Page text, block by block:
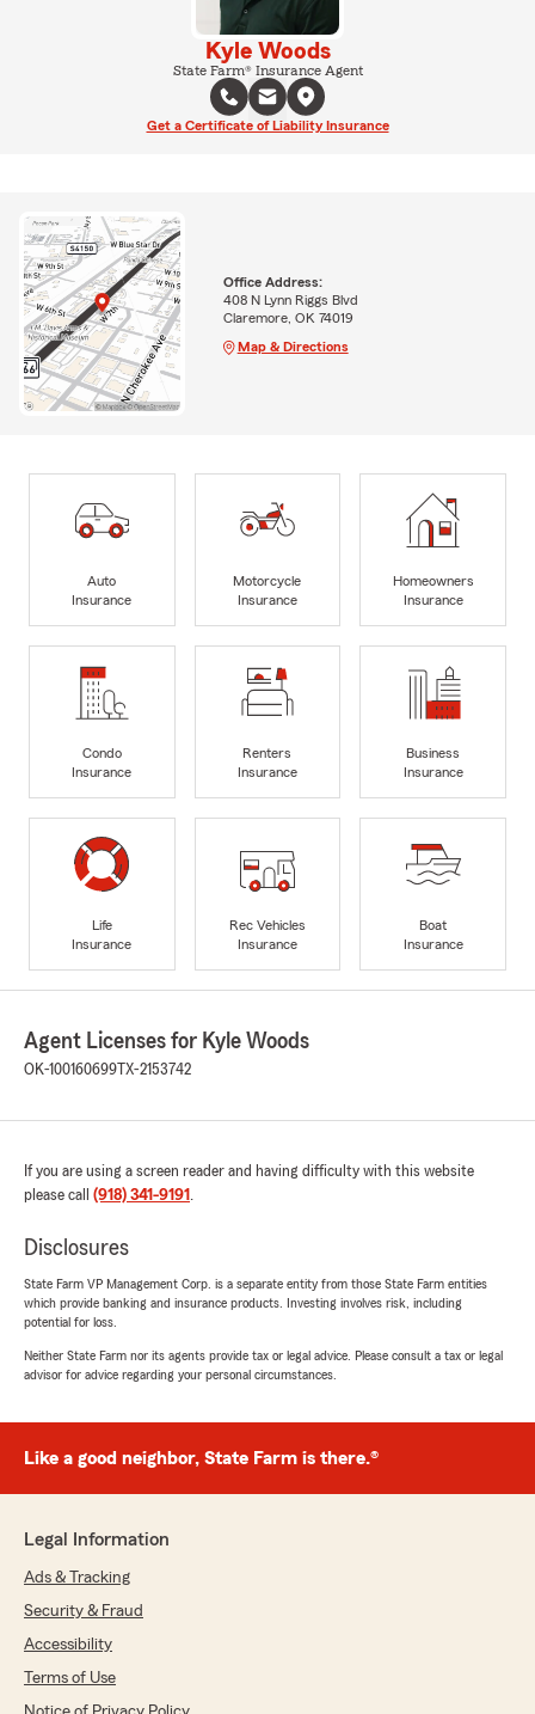
Kyle Woods
State Farm® Insurance Agent
Get a Certificate of Liability Insurance
Office Address:
408 N Lynn Riggs Blvd
Claremore, OK 74019
Map & Directions
Auto
Insurance
Motorcycle
Insurance
Homeowners
Insurance
Condo
Insurance
Renters
Insurance
Business
Insurance
Life
Insurance
Rec Vehicles
Insurance
Boat
Insurance
Agent Licenses for Kyle Woods
OK-100160699 TX-2153742
If you are using a screen reader and having difficulty with this website
please call (918) 341-9191 .
Disclosures
State Farm VP Management Corp. is a separate entity from those State Farm entities
which provide banking and insurance products. Investing involves risk, including
potential for loss.
Neither State Farm nor its agents provide tax or legal advice. Please consult a tax or legal
advisor for advice regarding your personal circumstances.
Like a good neighbor, State Farm is there.®
Legal Information
Ads & Tracking
Security & Fraud
Accessibility
Terms of Use